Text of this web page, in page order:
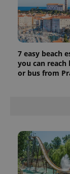
7 easy beach
you can reach
or bus from